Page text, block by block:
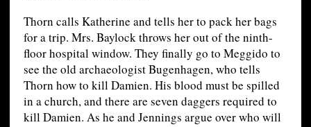
Thorn calls Katherine and tells her to pack her bags
for a trip. Mrs. Baylock throws her out of the ninth-
floor hospital window. They finally go to Meggido to
see the old archaeologist Bugenhagen, who tells
Thorn how to kill Damien. His blood must be spilled
in a church, and there are seven daggers required to
kill Damien. As he and Jennings argue over who will